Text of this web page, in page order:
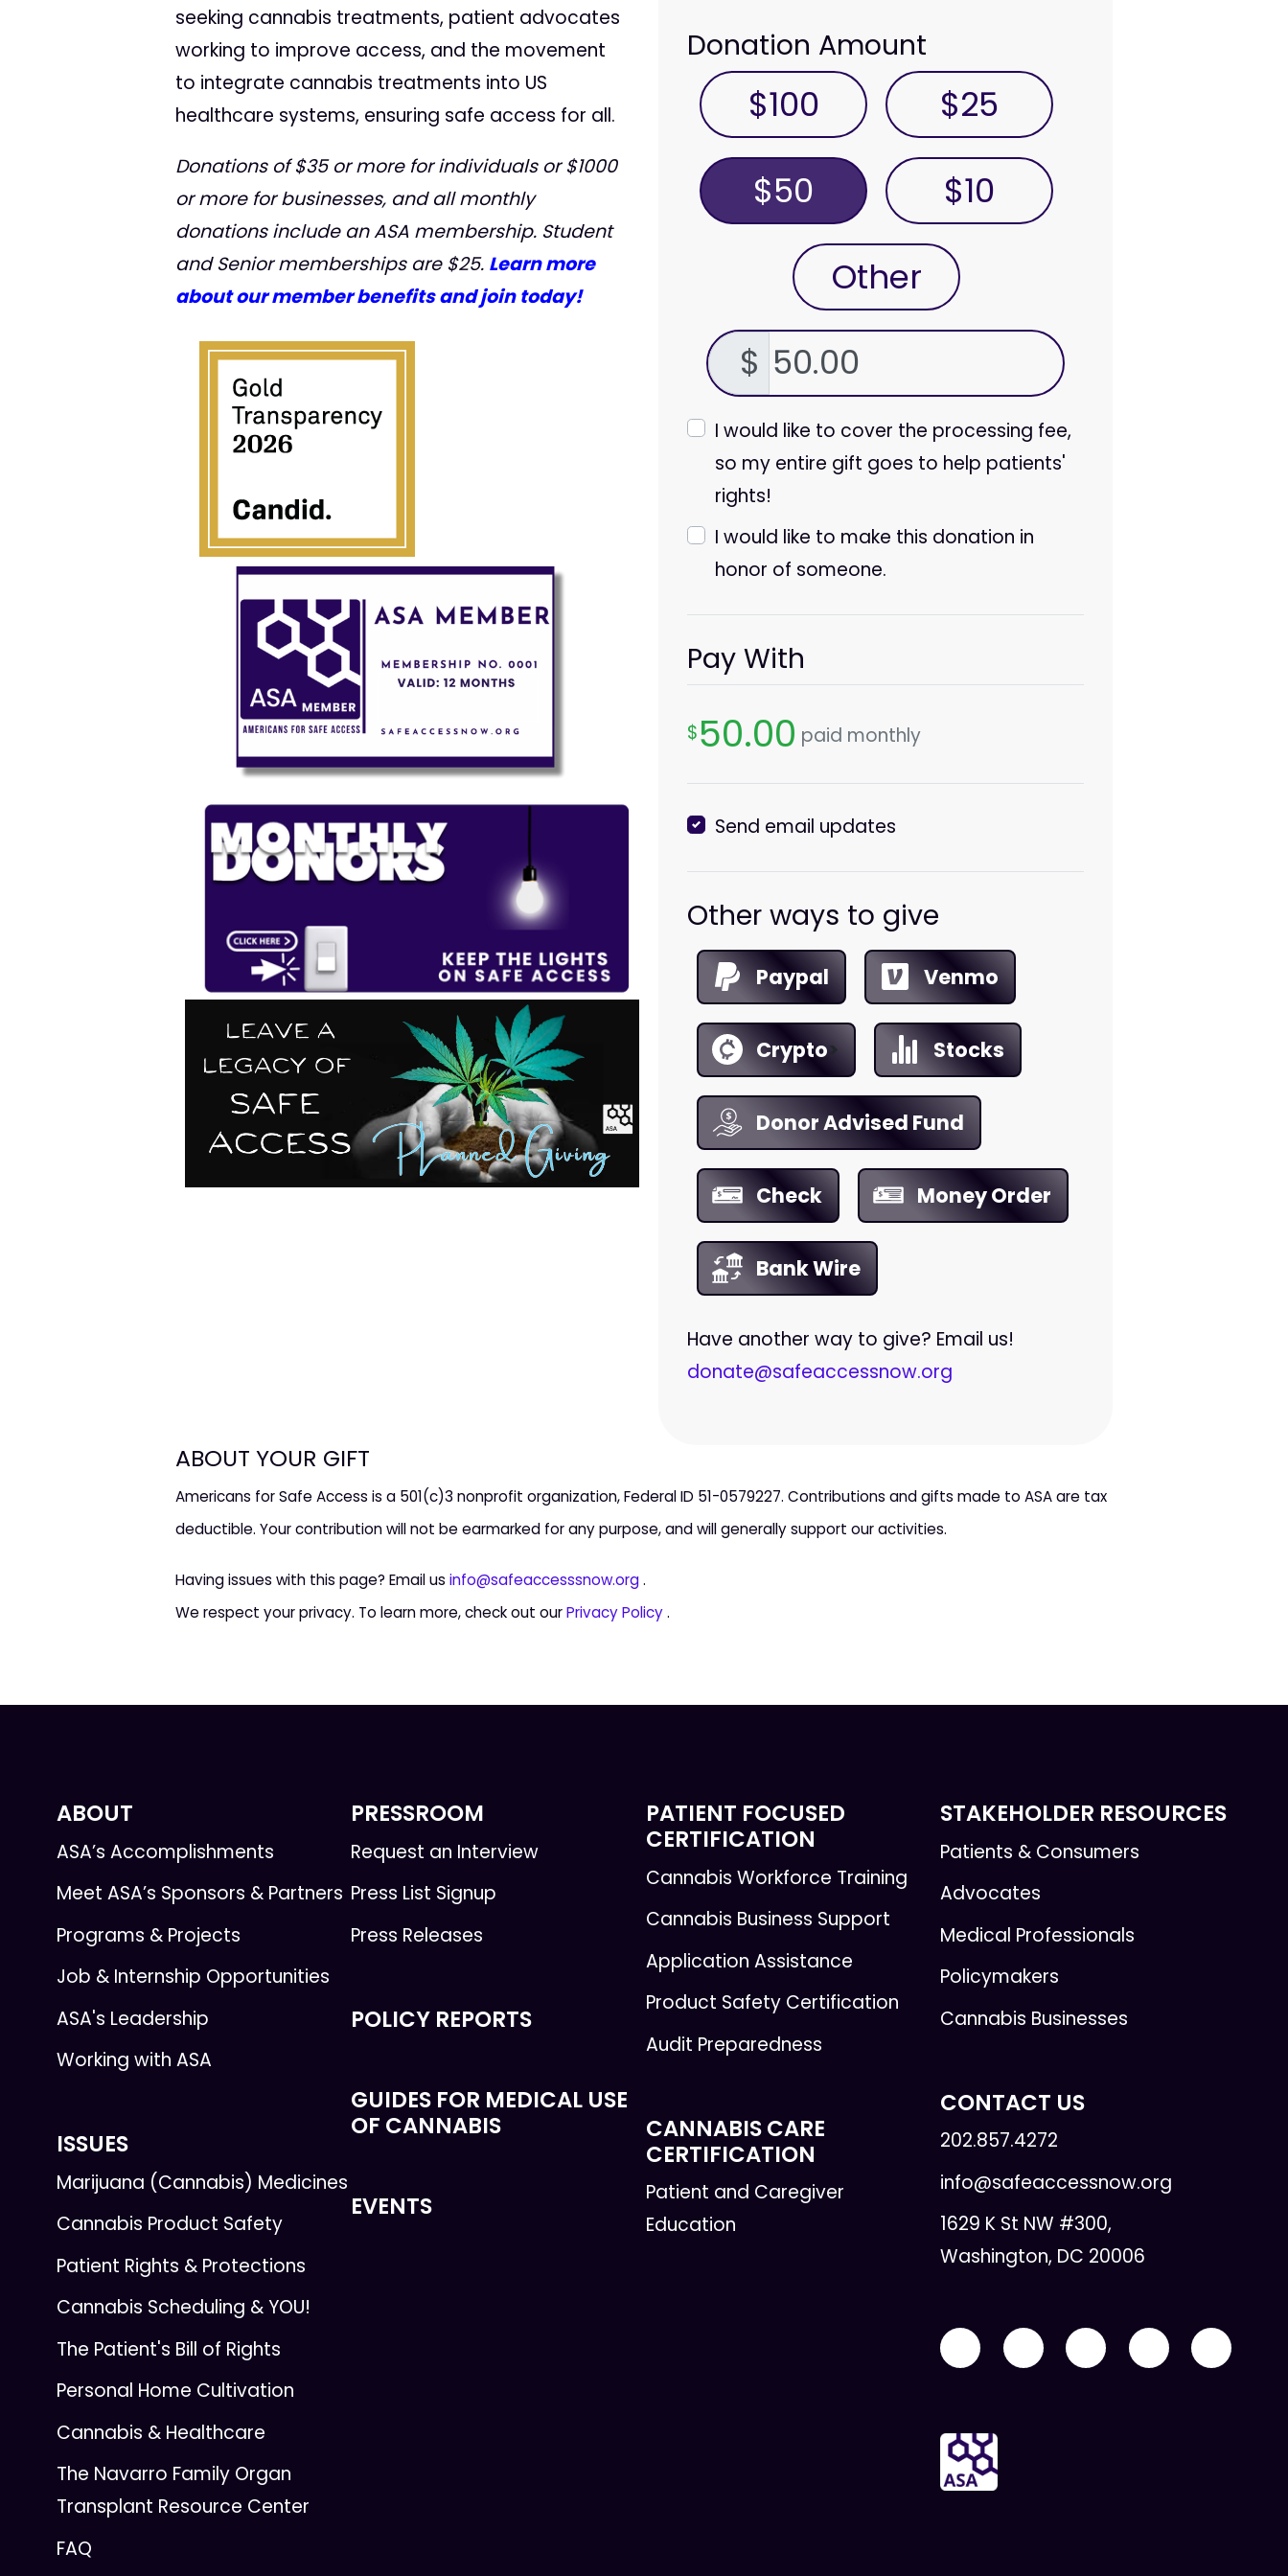
seeking cannabis treatments, patient advocates
working to improve access, and the movement
to integrate cannabis treatments into US
healthcare systems, ensuring safe access for all.
Donations of $35 or more for individuals or $1000
or more for businesses, and all monthly
donations include an ASA membership. Student
and Senior memberships are $25. Learn more
about our member benefits and join today!
Donation Amount
$100
$25
$50
$10
Other
$
I would like to cover the processing fee,
so my entire gift goes to help patients'
rights!
I would like to make this donation in
honor of someone.
Pay With
$50.00 paid monthly
Send email updates
Other ways to give
Paypal Venmo
Crypto> Stocks
Donor Advised Fund
Check Money Order
Bank Wire
Have another way to give? Email us!
donate@safeaccessnow.org
ABOUT YOUR GIFT
Americans for Safe Access is a 501(c)3 nonprofit organization, Federal ID 51-0579227. Contributions and gifts made to ASA are tax
deductible. Your contribution will not be earmarked for any purpose, and will generally support our activities.
Having issues with this page? Email us info@safeaccesssnow.org.
We respect your privacy. To learn more, check out ourPrivacy Policy.
ABOUT
ASA’s Accomplishments
Meet ASA’s Sponsors & Partners
Programs & Projects
Job & Internship Opportunities
ASA's Leadership
Working with ASA
ISSUES
Marijuana (Cannabis) Medicines
Cannabis Product Safety
Patient Rights & Protections
Cannabis Scheduling & YOU!
The Patient's Bill of Rights
Personal Home Cultivation
Cannabis & Healthcare
The Navarro Family Organ
Transplant Resource Center
FAQ
PRESSROOM
Request an Interview
Press List Signup
Press Releases
POLICY REPORTS
GUIDES FOR MEDICAL USE
OF CANNABIS
EVENTS
PATIENT FOCUSED
CERTIFICATION
Cannabis Workforce Training
Cannabis Business Support
Application Assistance
Product Safety Certification
Audit Preparedness
CANNABIS CARE
CERTIFICATION
Patient and Caregiver
Education
STAKEHOLDER RESOURCES
Patients & Consumers
Advocates
Medical Professionals
Policymakers
Cannabis Businesses
CONTACT US
202.857.4272
info@safeaccessnow.org
1629 K St NW #300,
Washington, DC 20006